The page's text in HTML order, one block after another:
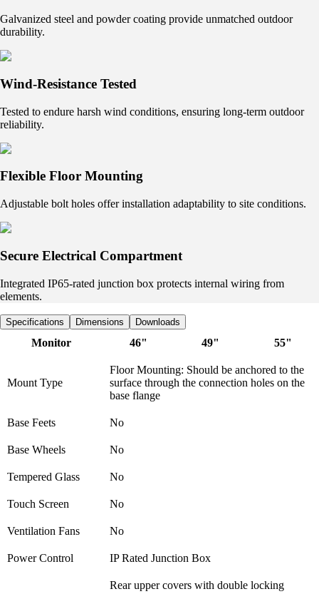
Galvanized steel and powder coating provide unmatched outdoor
durability.
Wind-Resistance Tested
Tested to endure harsh wind conditions, ensuring long-term outdoor
reliability.
Flexible Floor Mounting
Adjustable bolt holes offer installation adaptability to site conditions.
Secure Electrical Compartment
Integrated IP65-rated junction box protects internal wiring from
elements.
Specifications Dimensions Downloads
Monitor 46" 49" 55"
Mount Type
Floor Mounting: Should be anchored to the
surface through the connection holes on the
base flange
Base Feets No
Base Wheels No
Tempered Glass No
Touch Screen No
Ventilation Fans No
Power Control IP Rated Junction Box
Rear upper covers with double locking